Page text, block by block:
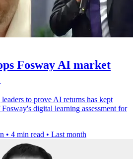
Fosway AI market
to prove AI returns has kept
digital learning assessment for
• 4 min read • Last month